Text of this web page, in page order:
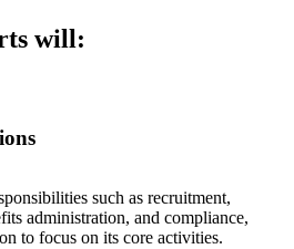
will:
such as recruitment,
administration, and compliance,
to focus on its core activities.